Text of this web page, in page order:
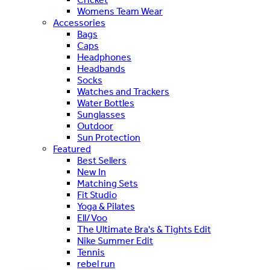
Womens Team Wear
Accessories
Bags
Caps
Headphones
Headbands
Socks
Watches and Trackers
Water Bottles
Sunglasses
Outdoor
Sun Protection
Featured
Best Sellers
New In
Matching Sets
Fit Studio
Yoga & Pilates
Ell/Voo
The Ultimate Bra's & Tights Edit
Nike Summer Edit
Tennis
rebel run